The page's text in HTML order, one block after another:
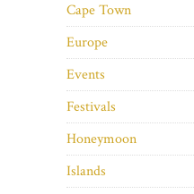
Cape Town
Europe
Events
Festivals
Honeymoon
Islands